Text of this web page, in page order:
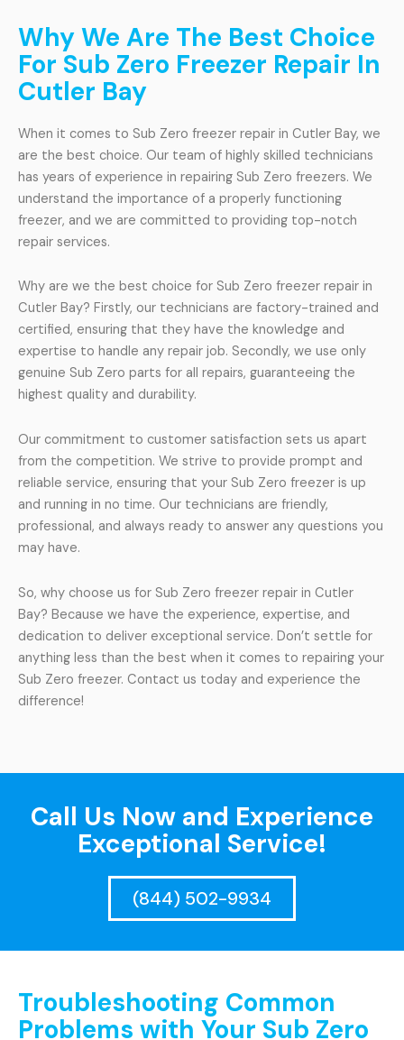
Why We Are The Best Choice
For Sub Zero Freezer Repair In
Cutler Bay
When it comes to Sub Zero freezer repair in Cutler Bay, we
are the best choice. Our team of highly skilled technicians
has years of experience in repairing Sub Zero freezers. We
understand the importance of a properly functioning
freezer, and we are committed to providing top-notch
repair services.
Why are we the best choice for Sub Zero freezer repair in
Cutler Bay? Firstly, our technicians are factory-trained and
certified, ensuring that they have the knowledge and
expertise to handle any repair job. Secondly, we use only
genuine Sub Zero parts for all repairs, guaranteeing the
highest quality and durability.
Our commitment to customer satisfaction sets us apart
from the competition. We strive to provide prompt and
reliable service, ensuring that your Sub Zero freezer is up
and running in no time. Our technicians are friendly,
professional, and always ready to answer any questions you
may have.
So, why choose us for Sub Zero freezer repair in Cutler
Bay? Because we have the experience, expertise, and
dedication to deliver exceptional service. Don’t settle for
anything less than the best when it comes to repairing your
Sub Zero freezer. Contact us today and experience the
difference!
Call Us Now and Experience
Exceptional Service!
(844) 502-9934
Troubleshooting Common
Problems with Your Sub Zero